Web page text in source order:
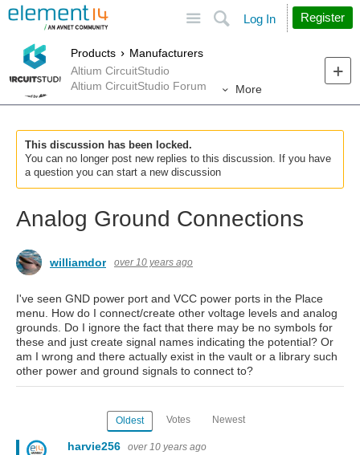
Search
Log In Register
Products
Manufacturers
Altium CircuitStudio
Altium CircuitStudio Forum
More
This discussion has been locked.
You can no longer post new replies to this discussion. If you have
a question you can start a new discussion
Analog Ground Connections
williamdor over 10 years ago
I've seen GND power port and VCC power ports in the Place
menu. How do I connect/create other voltage levels and analog
grounds. Do I ignore the fact that there may be no symbols for
these and just create signal names indicating the potential? Or
am I wrong and there actually exist in the vault or a library such
other power and ground signals to connect to?
Oldest Votes Newest
harvie256 over 10 years ago